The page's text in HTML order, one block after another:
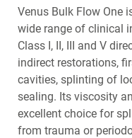
Venus Bulk Flow One
wide range of clinical
Class I, II, III and V
indirect restorations,
cavities, splinting of
sealing. Its viscosity
excellent choice for
from trauma or